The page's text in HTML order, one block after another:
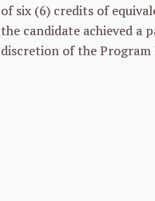
of six (6) credits of
the candidate achieved a
discretion of the
Core
MBA